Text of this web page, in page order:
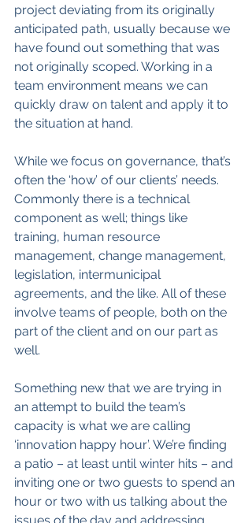
project deviating from its originally
anticipated path, usually because we
have found out something that was
not originally scoped. Working in a
team environment means we can
quickly draw on talent and apply it to
the situation at hand.
While we focus on governance, that’s
often the ‘how’ of our clients’ needs.
Commonly there is a technical
component as well; things like
training, human resource
management, change management,
legislation, intermunicipal
agreements, and the like. All of these
involve teams of people, both on the
part of the client and on our part as
well.
Something new that we are trying in
an attempt to build the team’s
capacity is what we are calling
‘innovation happy hour’. We’re finding
a patio – at least until winter hits – and
inviting one or two guests to spend an
hour or two with us talking about the